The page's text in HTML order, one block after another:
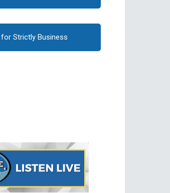
Strictly Business